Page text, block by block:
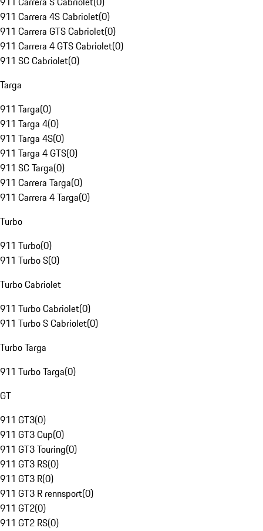
911 Carrera 4S Cabriolet(0)
911 Carrera GTS Cabriolet(0)
911 Carrera 4 GTS Cabriolet(0)
911 SC Cabriolet(0)
Targa
911 Targa(0)
911 Targa 4(0)
911 Targa 4S(0)
911 Targa 4 GTS(0)
911 SC Targa(0)
911 Carrera Targa(0)
911 Carrera 4 Targa(0)
Turbo
911 Turbo(0)
911 Turbo S(0)
Turbo Cabriolet
911 Turbo Cabriolet(0)
911 Turbo S Cabriolet(0)
Turbo Targa
911 Turbo Targa(0)
GT
911 GT3(0)
911 GT3 Cup(0)
911 GT3 Touring(0)
911 GT3 RS(0)
911 GT3 R(0)
911 GT3 R rennsport(0)
911 GT2(0)
911 GT2 RS(0)